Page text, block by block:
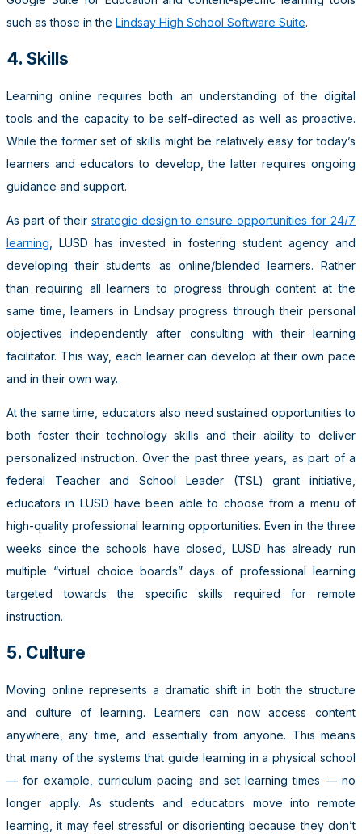
such as those in the Lindsay High School Software Suite.
4. Skills
Learning online requires both an understanding of the digital
tools and the capacity to be self-directed as well as proactive.
While the former set of skills might be relatively easy for today’s
learners and educators to develop, the latter requires ongoing
guidance and support.
As part of their strategic design to ensure opportunities for 24/7
learning , LUSD has invested in fostering student agency and
developing their students as online/blended learners. Rather
than requiring all learners to progress through content at the
same time, learners in Lindsay progress through their personal
objectives independently after consulting with their learning
facilitator. This way, each learner can develop at their own pace
and in their own way.
At the same time, educators also need sustained opportunities to
both foster their technology skills and their ability to deliver
personalized instruction. Over the past three years, as part of a
federal Teacher and School Leader (TSL) grant initiative,
educators in LUSD have been able to choose from a menu of
high-quality professional learning opportunities. Even in the three
weeks since the schools have closed, LUSD has already run
multiple “virtual choice boards” days of professional learning
targeted towards the specific skills required for remote
instruction.
5. Culture
Moving online represents a dramatic shift in both the structure
and culture of learning. Learners can now access content
anywhere, any time, and essentially from anyone. This means
that many of the systems that guide learning in a physical school
— for example, curriculum pacing and set learning times — no
longer apply. As students and educators move into remote
learning, it may feel stressful or disorienting because they don’t